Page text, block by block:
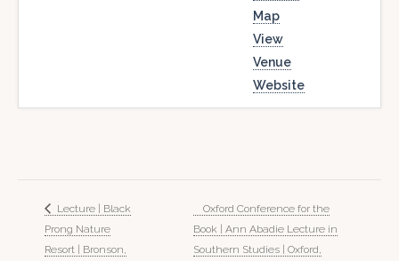
Map
View
Venue
Website
Lecture | Black
Prong Nature
Resort | Bronson,
Oxford Conference for the
Book | Ann Abadie Lecture in
Southern Studies | Oxford,